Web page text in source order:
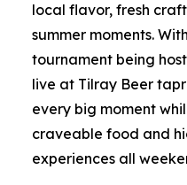
local flavor, fresh
summer moments.
tournament being
live at Tilray Beer
every big moment
craveable food and
experiences all